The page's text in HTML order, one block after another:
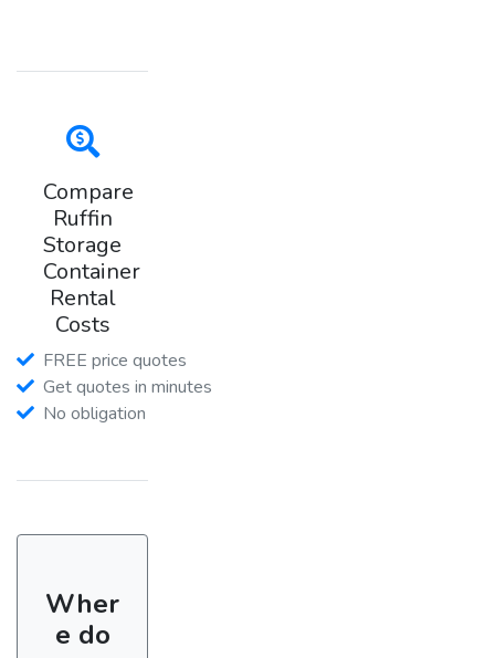
Compare
Ruffin
Storage
Container
Rental
Costs
FREE price quotes
Get quotes in minutes
No obligation
Wher
e do